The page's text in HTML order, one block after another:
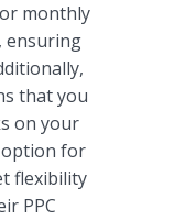
monthly
ensuring
that you
on your
option for
flexibility
PPC